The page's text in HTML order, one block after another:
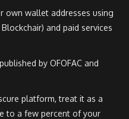
own wallet addresses using
and paid services
by OFOFAC and
platform, treat it as a
to a few percent of your